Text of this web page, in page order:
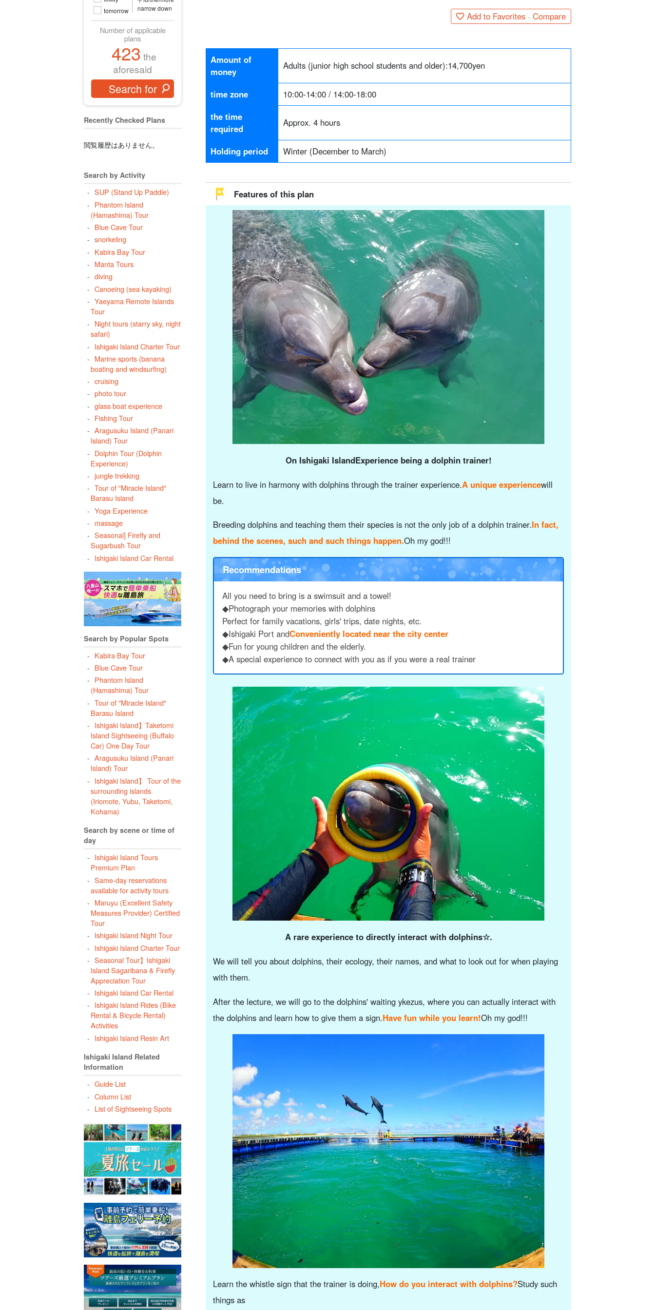
tomorrow
narrow down
Number of applicable
plans
423 the
aforesaid
Recently Checked Plans
閲覧履歴はありません。
Search by Activity
SUP (Stand Up Paddle)
Phantom Island
(Hamashima) Tour
Blue Cave Tour
snorkeling
Kabira Bay Tour
Manta Tours
diving
Canoeing (sea kayaking)
Yaeyama Remote Islands
Tour
Night tours (starry sky, night
safari)
Ishigaki Island Charter Tour
Marine sports (banana
boating and windsurfing)
cruising
photo tour
glass boat experience
Fishing Tour
Aragusuku Island (Panari
Island) Tour
Dolphin Tour (Dolphin
Experience)
jungle trekking
Tour of "Miracle Island"
Barasu Island
Yoga Experience
massage
Seasonal] Firefly and
Sugarbush Tour
Ishigaki Island Car Rental
Search by Popular Spots
Kabira Bay Tour
Blue Cave Tour
Phantom Island
(Hamashima) Tour
Tour of "Miracle Island"
Barasu Island
Ishigaki Island】Taketomi
Island Sightseeing (Buffalo
Car) One Day Tour
Aragusuku Island (Panari
Island) Tour
Ishigaki Island】 Tour of the
surrounding islands
(Iriomote, Yubu, Taketomi,
Kohama)
Search by scene or time of
day
Ishigaki Island Tours
Premium Plan
Same-day reservations
available for activity tours
Maruyu (Excellent Safety
Measures Provider) Certified
Tour
Ishigaki Island Night Tour
Ishigaki Island Charter Tour
Seasonal Tour】Ishigaki
Island Sagaribana & Firefly
Appreciation Tour
Ishigaki Island Car Rental
Ishigaki Island Rides (Bike
Rental & Bicycle Rental)
Activities
Ishigaki Island Resin Art
Ishigaki Island Related
Information
Guide List
Column List
List of Sightseeing Spots
Add to Favorites · Compare
Amount of
money
Adults (junior high school students and older):14,700yen
time zone
10:00-14:00 / 14:00-18:00
the time
required
Approx. 4 hours
Holding period Winter (December to March)
Features of this plan
On Ishigaki IslandExperience being a dolphin trainer!
Learn to live in harmony with dolphins through the trainer experience.A unique experiencewill
be.
Breeding dolphins and teaching them their species is not the only job of a dolphin trainer.In fact,
behind the scenes, such and such things happen.Oh my god!!!
Recommendations
All you need to bring is a swimsuit and a towel!
◆Photograph your memories with dolphins
Perfect for family vacations, girls' trips, date nights, etc.
◆Ishigaki Port andConveniently located near the city center
◆Fun for young children and the elderly.
◆A special experience to connect with you as if you were a real trainer
A rare experience to directly interact with dolphins☆.
We will tell you about dolphins, their ecology, their names, and what to look out for when playing
with them.
After the lecture, we will go to the dolphins' waiting ykezus, where you can actually interact with
the dolphins and learn how to give them a sign.Have fun while you learn!Oh my god!!!
Learn the whistle sign that the trainer is doing,How do you interact with dolphins?Study such
things as